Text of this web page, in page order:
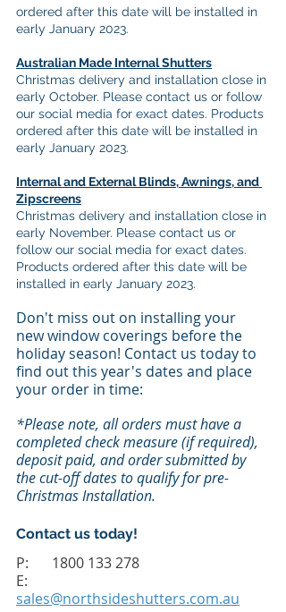
ordered after this date will be installed in
early January 2023.
Australian Made Internal Shutters
Christmas delivery and installation close in
early October. Please contact us or follow
our social media for exact dates. Products
ordered after this date will be installed in
early January 2023.
Internal and External Blinds, Awnings, and
Zipscreens
Christmas delivery and installation close in
early November. Please contact us or
follow our social media for exact dates.
Products ordered after this date will be
installed in early January 2023.
Don't miss out on installing your
new window coverings before the
holiday season! Contact us today to
find out this year's dates and place
your order in time:
*Please note, all orders must have a
completed check measure (if required),
deposit paid, and order submitted by
the cut-off dates to qualify for pre-
Christmas Installation.
Contact us today!
P: 	1800 133 278
E:
sales@northsideshutters.com.au